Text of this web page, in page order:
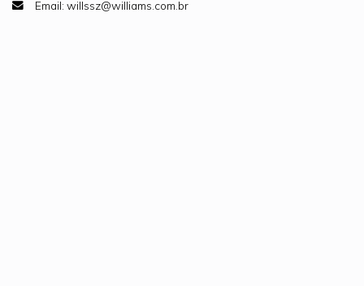
Email: willssz@williams.com.br